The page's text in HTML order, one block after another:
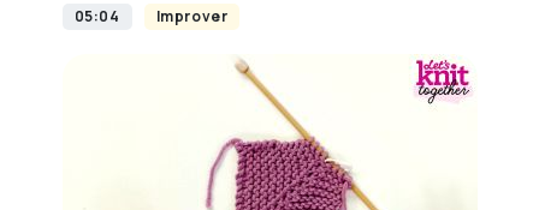
05:04 Improver